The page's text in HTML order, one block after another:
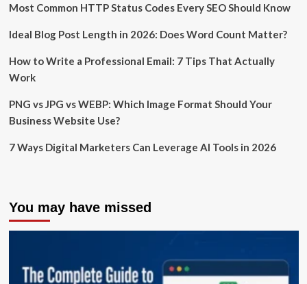
Most Common HTTP Status Codes Every SEO Should Know
Ideal Blog Post Length in 2026: Does Word Count Matter?
How to Write a Professional Email: 7 Tips That Actually
Work
PNG vs JPG vs WEBP: Which Image Format Should Your
Business Website Use?
7 Ways Digital Marketers Can Leverage AI Tools in 2026
You may have missed